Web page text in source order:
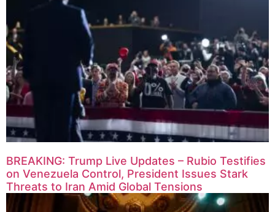
BREAKING: Trump Live Updates – Rubio Testifies
on Venezuela Control, President Issues Stark
Threats to Iran Amid Global Tensions